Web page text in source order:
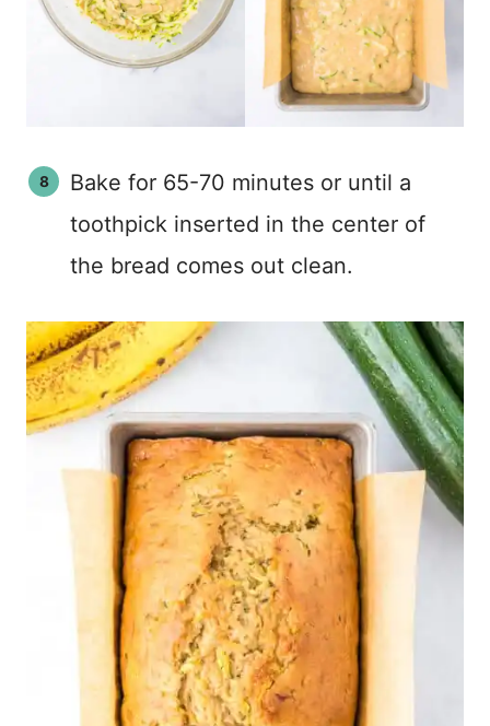
Bake for 65-70 minutes or until a
toothpick inserted in the center of
the bread comes out clean.